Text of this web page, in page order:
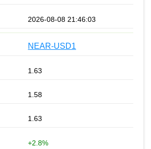
2026-08-08 21:46:03
NEAR-USD1
1.63
1.58
1.63
+2.8%